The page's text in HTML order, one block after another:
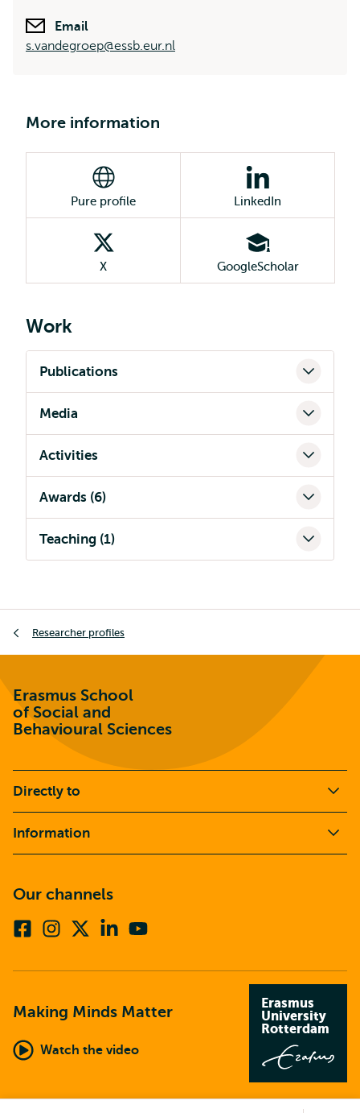
Email
s.vandegroep@essb.eur.nl
More information
Pure profile LinkedIn
X GoogleScholar
Work
Publications
Media
Activities
Awards (6)
Teaching (1)
Researcher profiles
Erasmus School
of Social and
Behavioural Sciences
Directly to
Information
Our channels
FacebookInstagram
twitter)
Linkedin
Making Minds Matter
Watch the video
Erasmus
University
Rotterdam